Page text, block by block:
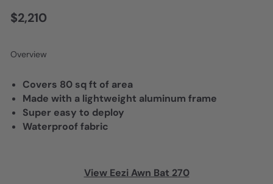
$2,210
Overview
Covers 80 sq ft of area
Made with a lightweight aluminum frame
Super easy to deploy
Waterproof fabric
View Eezi Awn Bat 270